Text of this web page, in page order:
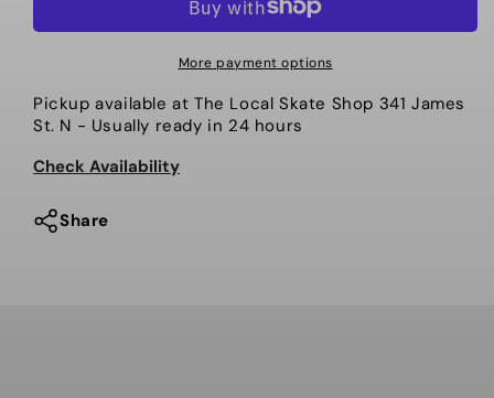
The
Patch,
Power
Up
The
Local
Patch,
Power
Up
More payment options
Pickup available at The Local Skate Shop 341 James
St. N - Usually ready in 24 hours
Check Availability
Share